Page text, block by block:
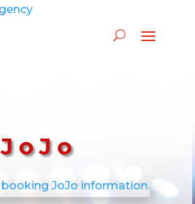
JoJo